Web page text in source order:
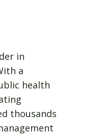
in
a
health
thousands